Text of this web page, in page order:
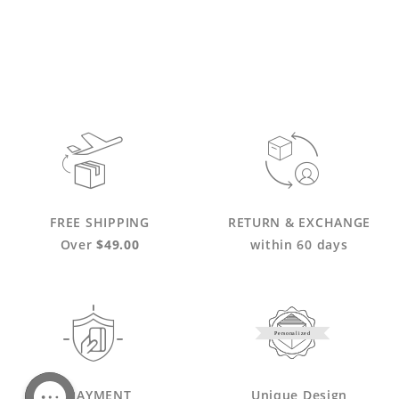
FREE SHIPPING
Over$49.00
RETURN & EXCHANGE
within 60 days
PAYMENT
Personalized
Unique Design